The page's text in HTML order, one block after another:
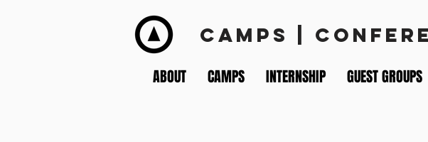
CAMPS |
ABOUT CAMPS INTERNSHIP GUEST GROUPS